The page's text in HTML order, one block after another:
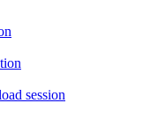
session